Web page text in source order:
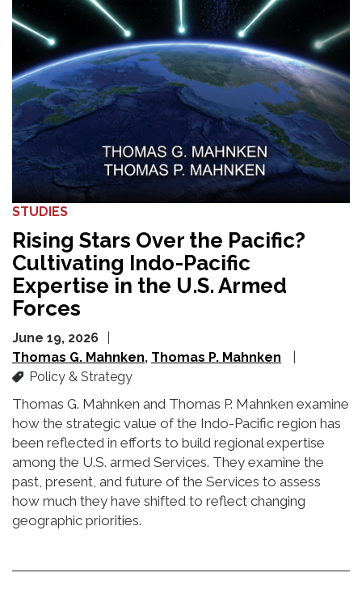
STUDIES
Rising Stars Over the Pacific?
Cultivating Indo-Pacific
Expertise in the U.S. Armed
Forces
June 19, 2026
Thomas G. Mahnken Thomas P. Mahnken
Policy & Strategy
Thomas G. Mahnken and Thomas P. Mahnken examine
how the strategic value of the Indo-Pacific region has
been reflected in efforts to build regional expertise
among the U.S. armed Services. They examine the
past, present, and future of the Services to assess
how much they have shifted to reflect changing
geographic priorities.